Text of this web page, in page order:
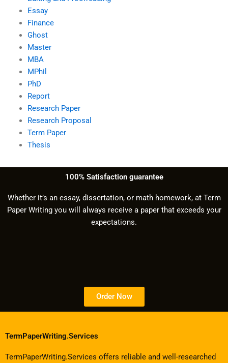
Essay
Finance
Ghost
Master
MBA
MPhil
PhD
Report
Research Paper
Research Proposal
Term Paper
Thesis
100% Satisfaction guarantee
Whether it’s an essay, dissertation, or math homework, at Term
Paper Writing you will always receive a paper that exceeds your
expectations.
Order Now
TermPaperWriting.Services
TermPaperWriting.Services offers reliable and well-researched